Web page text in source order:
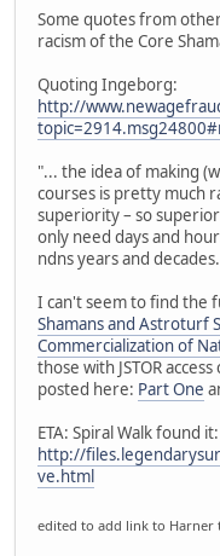
Some quotes from
racism of the Core
Quoting Ingeborg:
http://
"... the idea of making
courses is pretty much
superiority – so
only need days and
ndns years and
I can't seem to find the
Shamans and Astroturf
Commercialization of
those with JSTOR
posted here: Part One
ETA: Spiral Walk found it:
http://
ve.html
edited to add link to Harner